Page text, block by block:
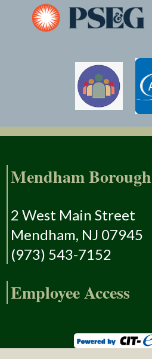
Mendham Borough
2 West Main Street
Mendham, NJ 07945
(973) 543-7152
Employee Access